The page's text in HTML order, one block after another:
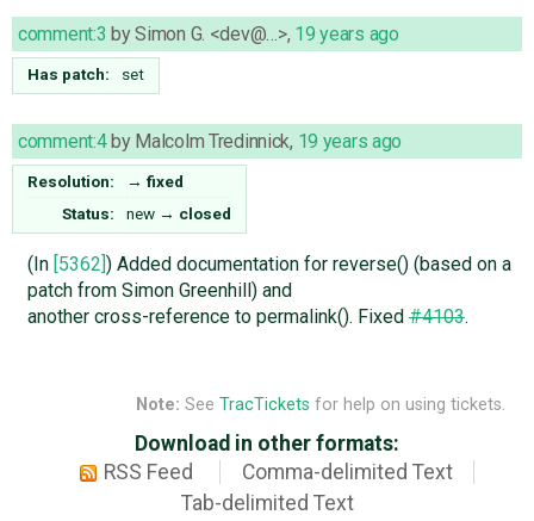
comment:3 bySimon G. <dev@…>, 19 years ago
Has patch: set
comment:4by Malcolm Tredinnick, 19 years ago
Resolution: → fixed
Status:
new → closed
(In [5362]) Added documentation for reverse() (based on a
patch from Simon Greenhill) and
another cross-reference to permalink(). Fixed#4103.
Note: See TracTickets for help on using tickets.
Download in other formats:
RSS Feed
Comma-delimited Text
Tab-delimited Text